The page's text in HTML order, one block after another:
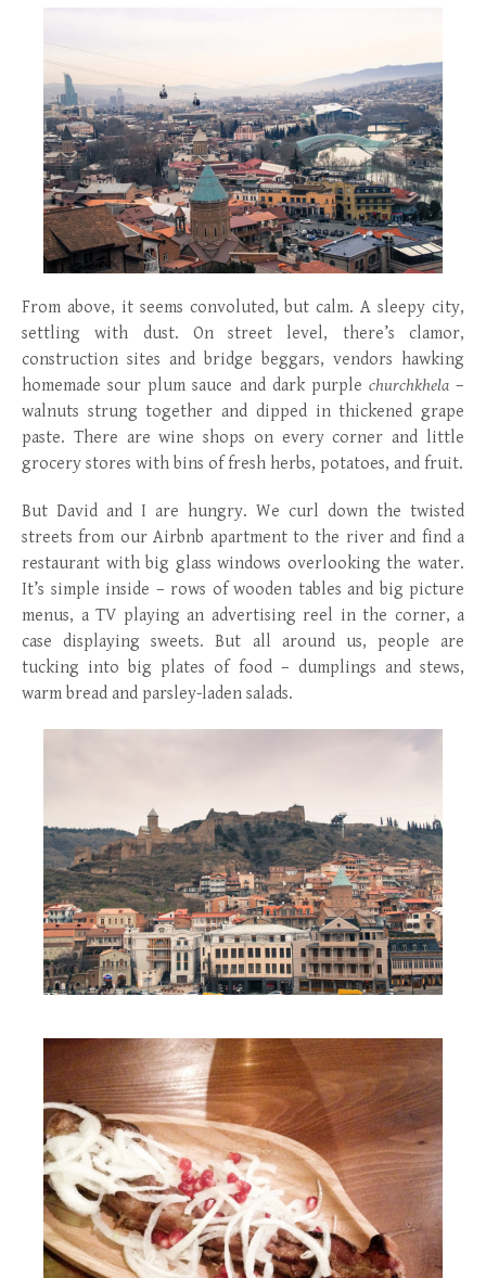
From above, it seems convoluted, but calm. A sleepy city,
settling with dust. On street level, there’s clamor,
construction sites and bridge beggars, vendors hawking
homemade sour plum sauce and dark purple churchkhela–
walnuts strung together and dipped in thickened grape
paste. There are wine shops on every corner and little
grocery stores with bins of fresh herbs, potatoes, and fruit.
But David and I are hungry. We curl down the twisted
streets from our Airbnb apartment to the river and find a
restaurant with big glass windows overlooking the water.
It’s simple inside – rows of wooden tables and big picture
menus, a TV playing an advertising reel in the corner, a
case displaying sweets. But all around us, people are
tucking into big plates of food – dumplings and stews,
warm bread and parsley-laden salads.